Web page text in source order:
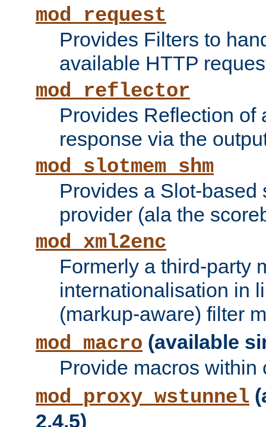
mod_request
Provides Filters to
available HTTP
mod_reflector
Provides Reflection of
response via the
mod_slotmem_shm
Provides a Slot-based
provider (ala the
mod_xml2enc
Formerly a third-party
internationalisation in
(markup-aware) filter
mod_macro (available
Provide macros within
mod_proxy_wstunnel
2.4.5)